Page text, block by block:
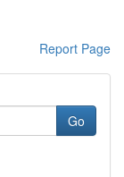
Report Page
Go